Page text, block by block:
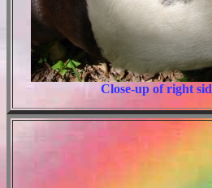
Close-up of right